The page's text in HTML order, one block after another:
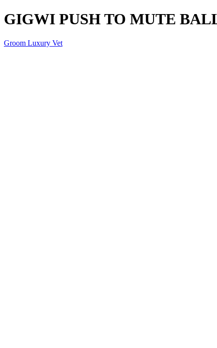
GIGWI PUSH TO MUTE
Groom Luxury Vet